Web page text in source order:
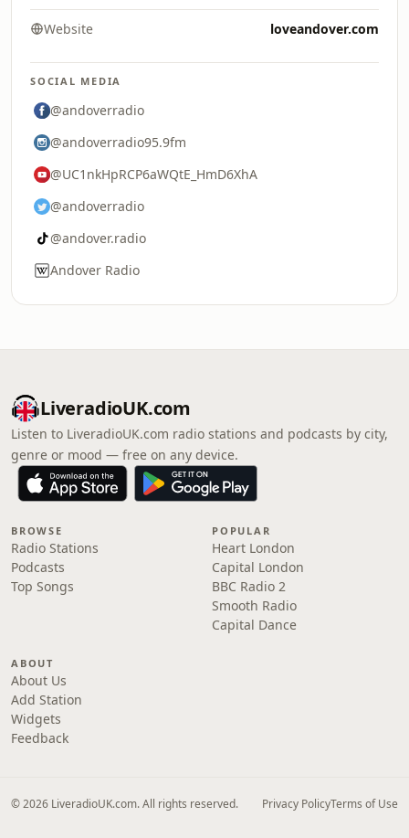
Website loveandover.com
SOCIAL MEDIA
@andoverradio
@andoverradio95.9fm
@UC1nkHpRCP6aWQtE_HmD6XhA
@andoverradio
@andover.radio
Andover Radio
LiveradioUK.com
Listen to LiveradioUK.com radio stations and podcasts by city,
genre or mood — free on any device.
BROWSE
Radio Stations
Podcasts
Top Songs
POPULAR
Heart London
Capital London
BBC Radio 2
Smooth Radio
Capital Dance
ABOUT
About Us
Add Station
Widgets
Feedback
© 2026 LiveradioUK.com. All rights reserved. Privacy PolicyTerms of Use